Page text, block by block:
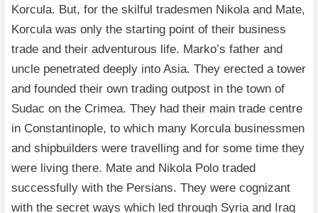
Korcula. But, for the skilful tradesmen Nikola and Mate,
Korcula was only the starting point of their business
trade and their adventurous life. Marko’s father and
uncle penetrated deeply into Asia. They erected a tower
and founded their own trading outpost in the town of
Sudac on the Crimea. They had their main trade centre
in Constantinople, to which many Korcula businessmen
and shipbuilders were travelling and for some time they
were living there. Mate and Nikola Polo traded
successfully with the Persians. They were cognizant
with the secret ways which led through Syria and Iraq